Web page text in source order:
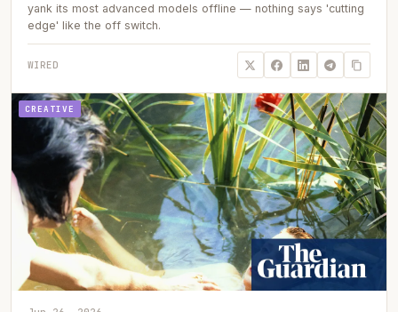
yank its most advanced models offline — nothing says 'cutting
edge' like the off switch.
WIRED
CREATIVE